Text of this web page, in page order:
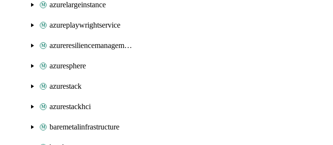
azurelargeinstance
azureplaywrightservice
azureresiliencemanagement
azuresphere
azurestack
azurestackhci
baremetalinfrastructure